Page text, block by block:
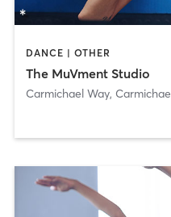
DANCE | OTHER
The MuVment Studio
Carmichael Way, Carmichael